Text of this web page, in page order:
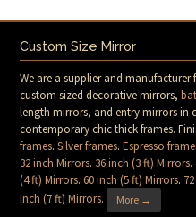
Custom Size Mirror
We are a supplier and
custom sized decorative mirrors,
length mirrors, and entry mirrors in
contemporary chic thick frames.
frames.Silver frames.Espresso
32 inch Mirrors. 36 inch (3 ft) Mirrors.
(4 ft) Mirrors.60 inch (5 ft) Mirrors.
Inch (7 ft) Mirrors. More →